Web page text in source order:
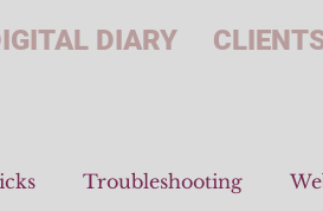
DIARY
Troubleshooting